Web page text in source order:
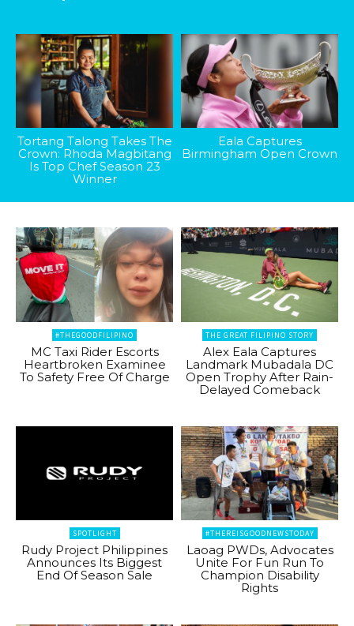
Tortang Talong Takes The
Crown: Rhoda Magbitang
Is Top Chef Season 23
Winner
Eala Captures
Birmingham Open Crown
#THEGOODFILIPINO
MC Taxi Rider Escorts
Heartbroken Examinee
To Safety Free Of Charge
THE GREAT FILIPINO STORY
Alex Eala Captures
Landmark Mubadala DC
Open Trophy After Rain-
Delayed Comeback
SPOTLIGHT
Rudy Project Philippines
Announces Its Biggest
End Of Season Sale
#THEREISGOODNEWSTODAY
Laoag PWDs, Advocates
Unite For Fun Run To
Champion Disability
Rights